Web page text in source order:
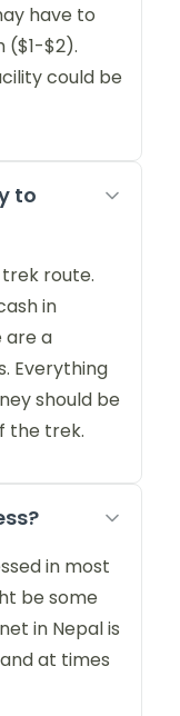
have to
($1-$2).
could be
to
trek route.
in
are a
Everything
should be
the trek.
in most
be some
in Nepal is
at times